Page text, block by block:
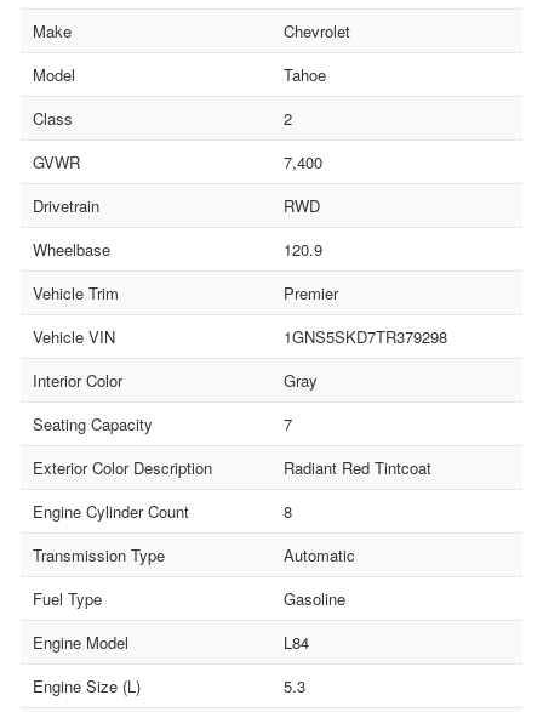
Make
Chevrolet
Model
Tahoe
Class
2
GVWR
7,400
Drivetrain
RWD
Wheelbase
120.9
Vehicle Trim
Premier
Vehicle VIN
1GNS5SKD7TR379298
Interior Color
Gray
Seating Capacity
7
Exterior Color Description
Radiant Red Tintcoat
Engine Cylinder Count
8
Transmission Type
Automatic
Fuel Type
Gasoline
Engine Model
L84
Engine Size (L)
5.3